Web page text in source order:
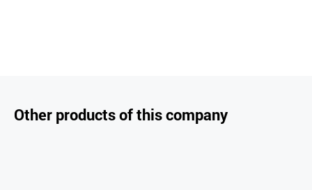
Other products of this company